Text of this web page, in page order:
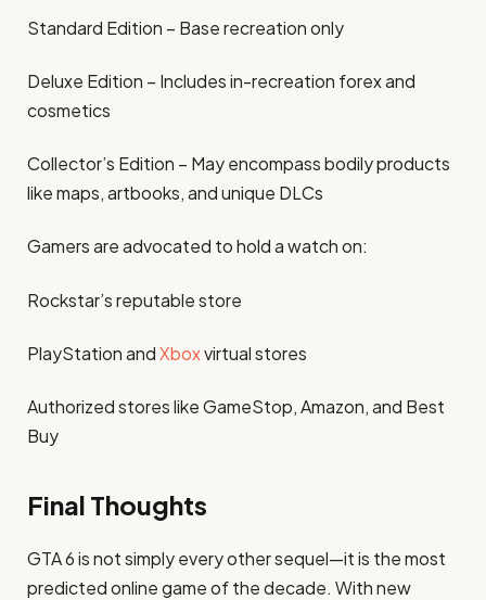
Standard Edition – Base recreation only
Deluxe Edition – Includes in-recreation forex and
cosmetics
Collector’s Edition – May encompass bodily products
like maps, artbooks, and unique DLCs
Gamers are advocated to hold a watch on:
Rockstar’s reputable store
PlayStation andXboxvirtual stores
Authorized stores like GameStop, Amazon, and Best
Buy
Final Thoughts
GTA 6 is not simply every other sequel—it is the most
predicted online game of the decade. With new